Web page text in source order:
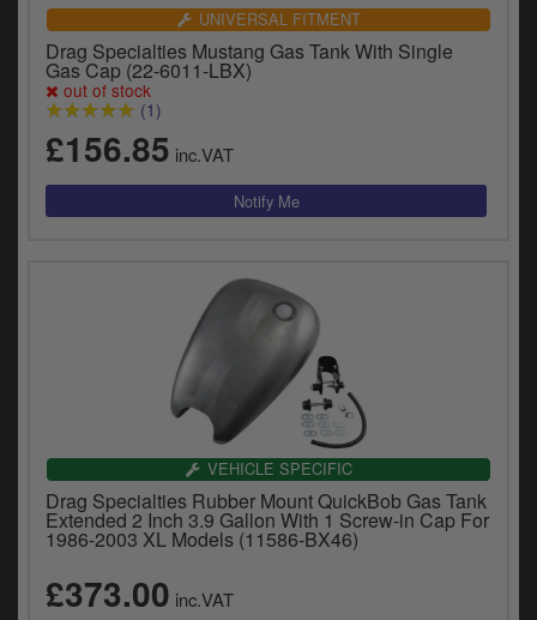
UNIVERSAL FITMENT
Drag Specialties Mustang Gas Tank With Single
Gas Cap (22-6011-LBX)
out of stock
(1)
£156.85 inc.VAT
VEHICLE SPECIFIC
Drag Specialties Rubber Mount QuickBob Gas Tank
Extended 2 Inch 3.9 Gallon With 1 Screw-in Cap For
1986-2003 XL Models (11586-BX46)
£373.00 inc.VAT